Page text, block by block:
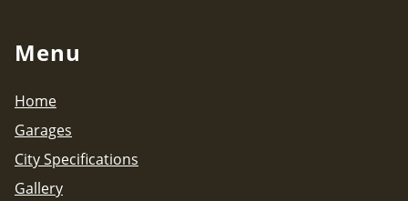
Menu
Home
Garages
City Specifications
Gallery